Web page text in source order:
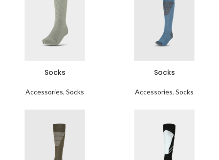
Socks
Accessories, Socks
Socks
Accessories, Socks